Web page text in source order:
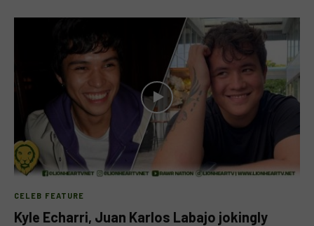
CELEB FEATURE
Kyle Echarri, Juan Karlos Labajo jokingly